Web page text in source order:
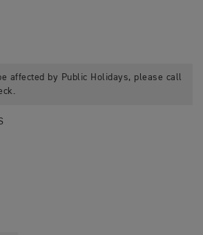
affected by Public Holidays, please call